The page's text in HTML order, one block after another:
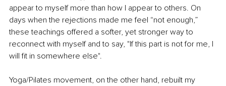
appear to myself more than how I appear to others. On
days when the rejections made me feel “not enough,”
these teachings offered a softer, yet stronger way to
reconnect with myself and to say, "If this part is not for me, I
will fit in somewhere else".
Yoga/Pilates movement, on the other hand, rebuilt my